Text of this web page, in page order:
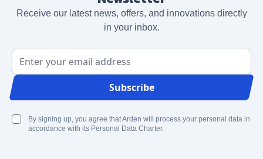
Receive our latest news, offers, and innovations directly
in your inbox.
Email Address
Subscribe
By signing up, you agree that Arden will process your personal data in
accordance with its Personal Data Charter.